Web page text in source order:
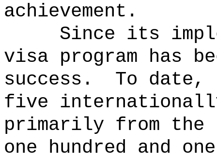
achievement.
Since its
visa program has
success.
To date,
five
primarily from
one hundred and